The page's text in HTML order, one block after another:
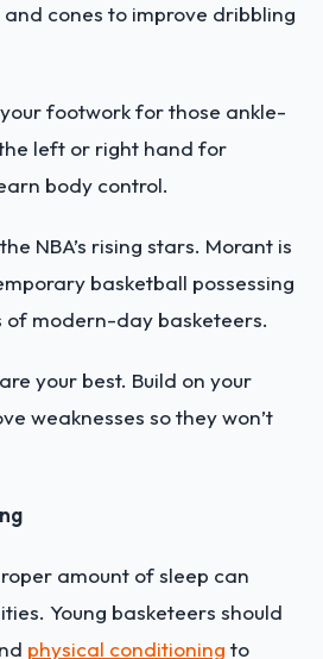
cones to improve dribbling
footwork for those ankle-
left or right hand for
body control.
NBA’s rising stars. Morant is
basketball possessing
of modern-day basketeers.
your best. Build on your
weaknesses so they won’t
amount of sleep can
Young basketeers should
physical conditioning to